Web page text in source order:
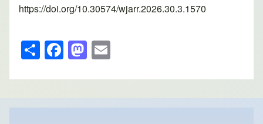
https://doi.org/10.30574/wjarr.2026.30.3.1570
S
h
ar
e
F
a
c
e
M
a
st
o
ail